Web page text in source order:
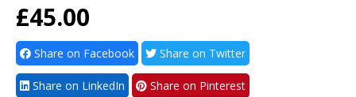
£45.00
Share on Facebook Share on Twitter
Share on LinkedIn Share on Pinterest